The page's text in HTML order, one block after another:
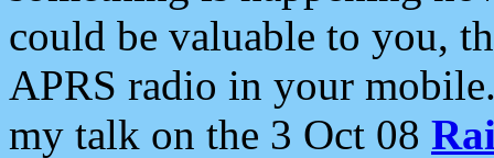
could be valuable to you,
APRS radio in your
my talk on the 3 Oct 08